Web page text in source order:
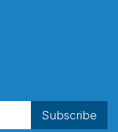
Subscribe